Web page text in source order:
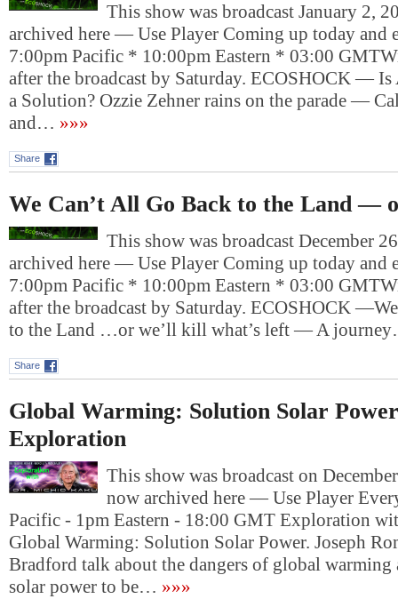
This show was broadcast January 2,
archived here — Use Player Coming up today and
7:00pm Pacific * 10:00pm Eastern * 03:00
after the broadcast by Saturday. ECOSHOCK —
a Solution? Ozzie Zehner rains on the parade —
and… »»»
Share
We Can’t All Go Back to the Land —
This show was broadcast December
archived here — Use Player Coming up today and
7:00pm Pacific * 10:00pm Eastern * 03:00
after the broadcast by Saturday. ECOSHOCK
to the Land …or we’ll kill what’s left — A
Share
Global Warming: Solution Solar
Exploration
This show was broadcast on
now archived here — Use Player
Pacific - 1pm Eastern - 18:00 GMT Exploration
Global Warming: Solution Solar Power. Joseph
Bradford talk about the dangers of global warming
solar power to be… »»»